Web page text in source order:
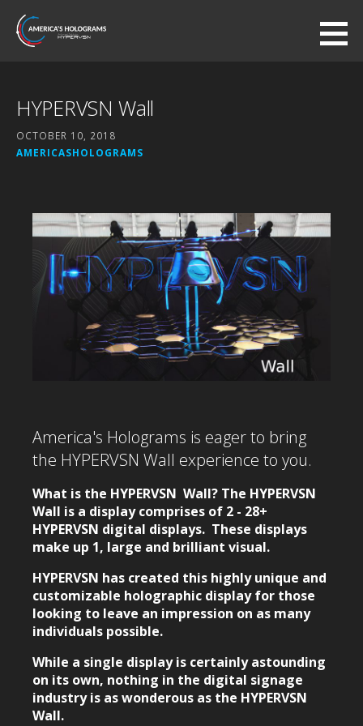
Skip
America's Holograms
HYPERVSN Wall
OCTOBER 10, 2018
AMERICASHOLOGRAMS
America's Holograms is eager to bring
the HYPERVSN Wall experience to you.
What is the HYPERVSN Wall? The HYPERVSN
Wall is a display comprises of 2 - 28+
HYPERVSN digital displays. These displays
make up 1, large and brilliant visual.
HYPERVSN has created this highly unique and
customizable holographic display for those
looking to leave an impression on as many
individuals possible.
While a single display is certainly astounding
on its own, nothing in the digital signage
industry is as wonderous as the HYPERVSN
Wall.